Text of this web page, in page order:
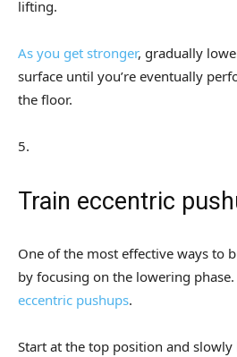
lifting.
As you get stronger, gradually
surface until you’re eventually
the floor.
5.
Train eccentric
One of the most effective ways to
by focusing on the lowering phase.
eccentric pushups.
Start at the top position and